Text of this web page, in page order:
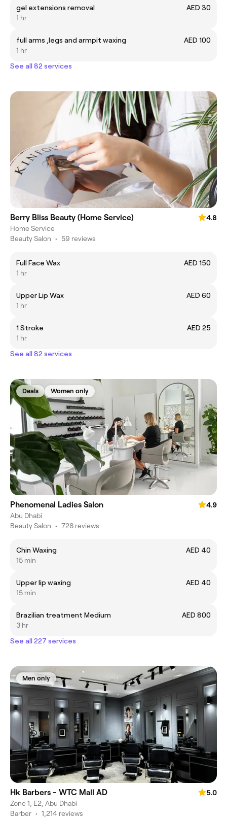
gel extensions removal
AED 30
1 hr
full arms ,legs and armpit waxing
AED 100
1 hr
See all 82 services
Berry Bliss Beauty (Home Service)
4.8
Home Service
Beauty Salon • 59 reviews
Full Face Wax
AED 150
1 hr
Upper Lip Wax
AED 60
1 hr
1 Stroke
AED 25
1 hr
See all 82 services
Deals Women only
Phenomenal Ladies Salon
4.9
Abu Dhabi
Beauty Salon • 728 reviews
Chin Waxing
AED 40
15 min
Upper lip waxing
AED 40
15 min
Brazilian treatment Medium
AED 800
3 hr
See all 227 services
Men only
Hk Barbers - WTC Mall AD
5.0
Zone 1, E2, Abu Dhabi
Barber • 1,214 reviews